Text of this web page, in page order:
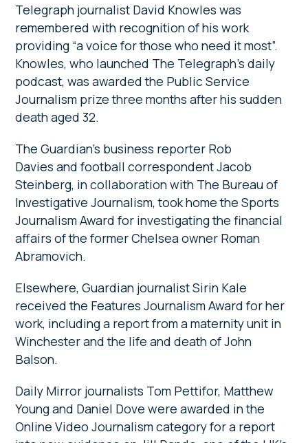
Telegraph journalist David Knowles was
remembered with recognition of his work
providing “a voice for those who need it most”.
Knowles, who launched The Telegraph’s daily
podcast, was awarded the Public Service
Journalism prize three months after his sudden
death aged 32.
The Guardian’s business reporter Rob
Davies and football correspondent Jacob
Steinberg, in collaboration with The Bureau of
Investigative Journalism, took home the Sports
Journalism Award for investigating the financial
affairs of the former Chelsea owner Roman
Abramovich.
Elsewhere, Guardian journalist Sirin Kale
received the Features Journalism Award for her
work, including a report from a maternity unit in
Winchester and the life and death of John
Balson.
Daily Mirror journalists Tom Pettifor, Matthew
Young and Daniel Dove were awarded in the
Online Video Journalism category for a report